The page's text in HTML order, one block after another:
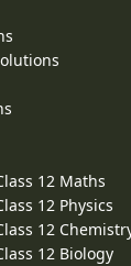
12 Maths
12 Physics
12
12 Biology